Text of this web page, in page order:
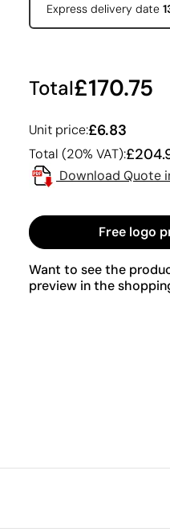
Express delivery date
Total£170.75
Unit price:£6.83
Total (20% VAT):
Download Quote
Free logo
Want to see the
preview in the